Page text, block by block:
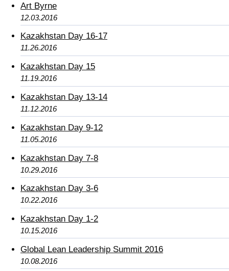
Art Byrne
12.03.2016
Kazakhstan Day 16-17
11.26.2016
Kazakhstan Day 15
11.19.2016
Kazakhstan Day 13-14
11.12.2016
Kazakhstan Day 9-12
11.05.2016
Kazakhstan Day 7-8
10.29.2016
Kazakhstan Day 3-6
10.22.2016
Kazakhstan Day 1-2
10.15.2016
Global Lean Leadership Summit 2016
10.08.2016